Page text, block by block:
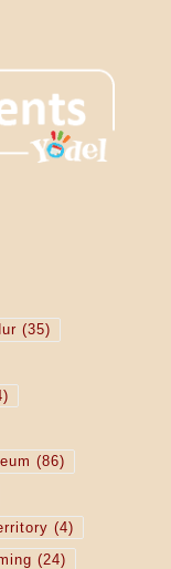
(35)
(86)
(4)
(24)